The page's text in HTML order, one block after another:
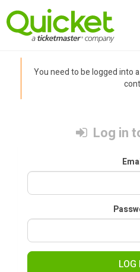
You need to be logged into
Log in
LOG